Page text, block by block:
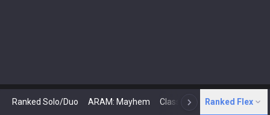
Ranked Solo/Duo ARAM: Mayhem Classic N Arena
Ranked Flex